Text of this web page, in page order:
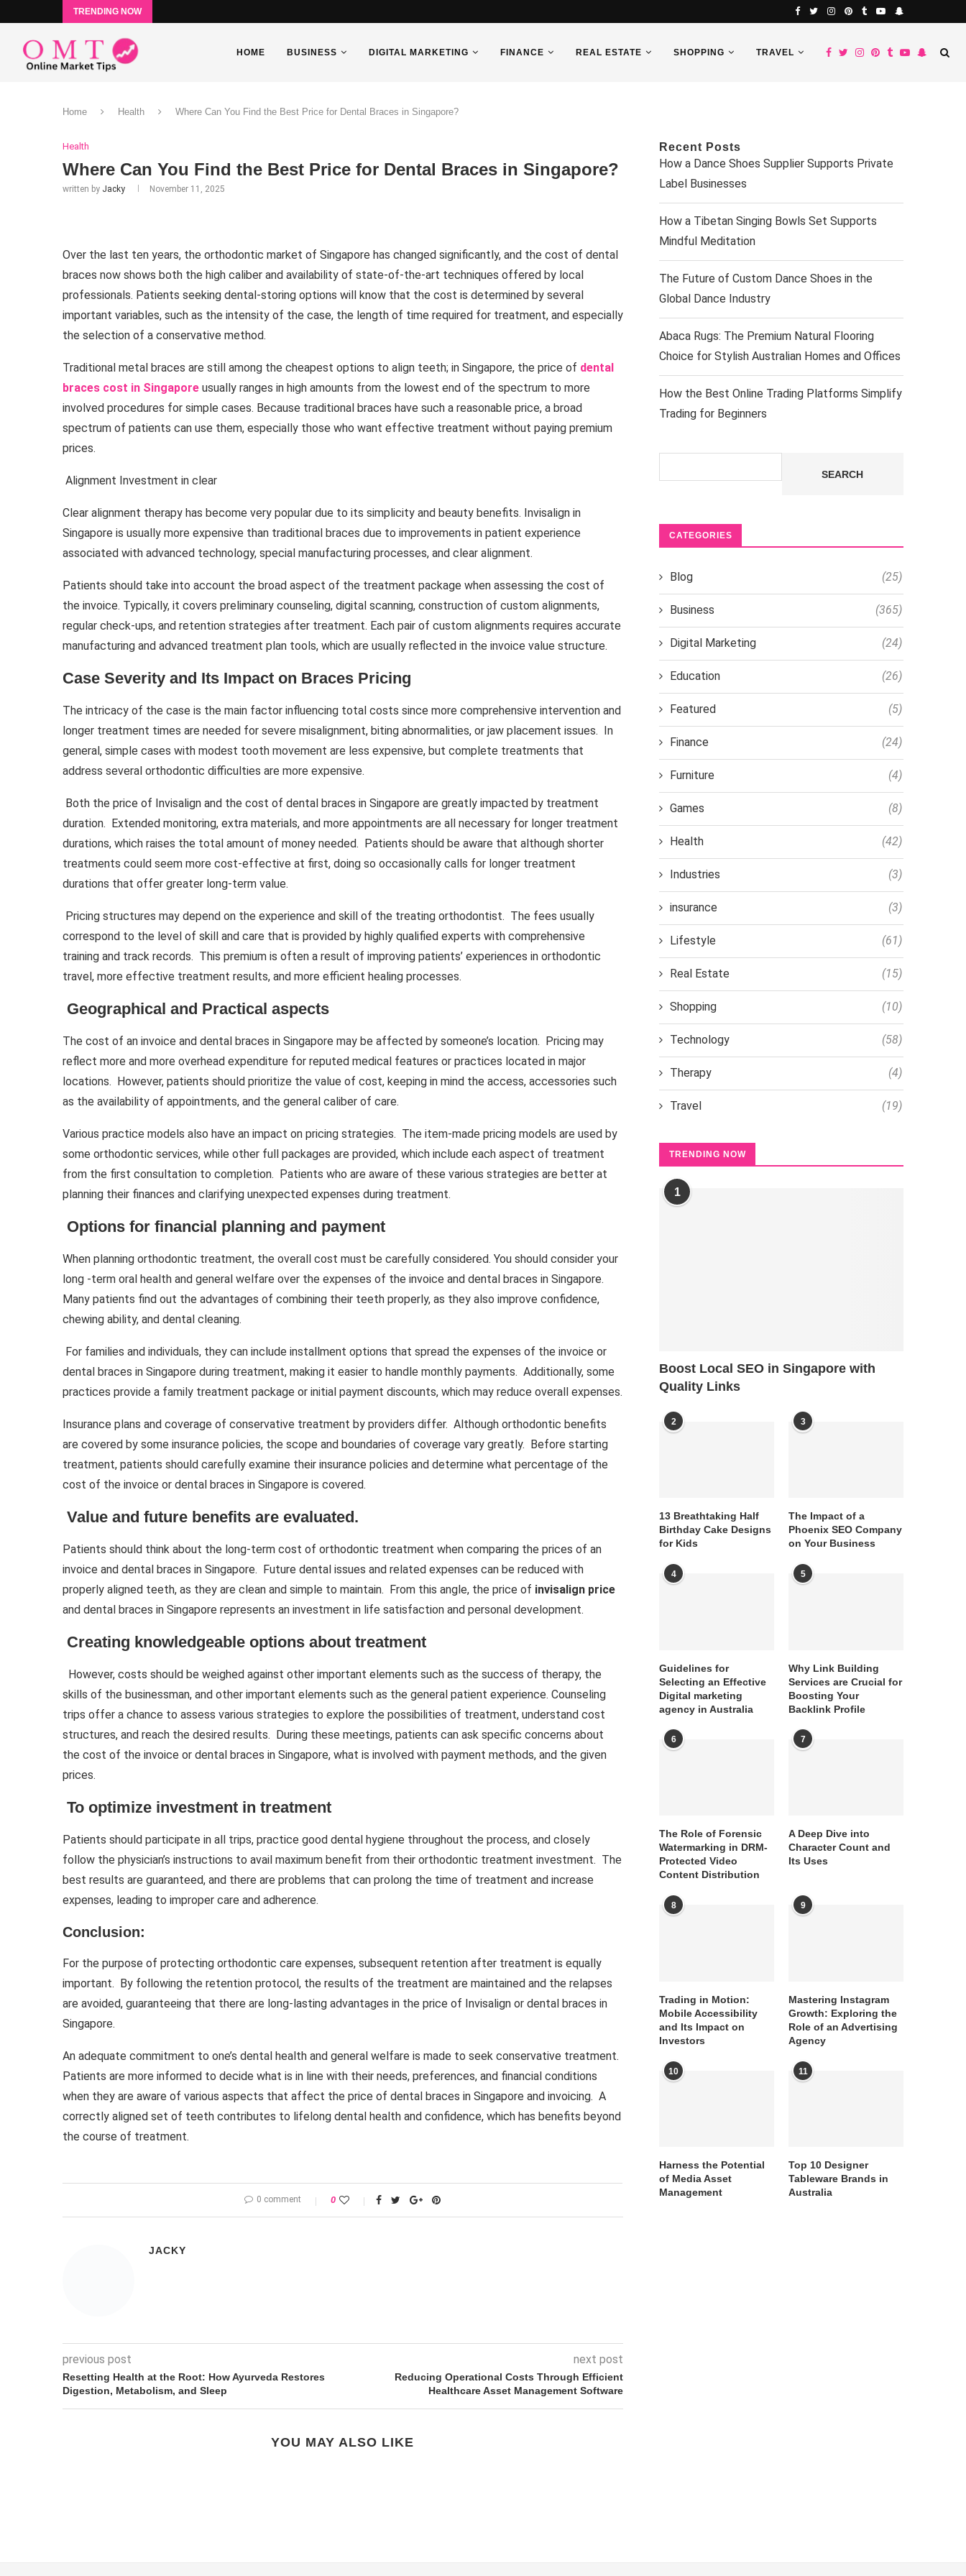
TRENDING NOW
HOME BUSINESS DIGITAL MARKETING FINANCE REAL ESTATE SHOPPING TRAVEL
Home Health Where Can You Find the Best Price for Dental Braces in Singapore?
Health
Where Can You Find the Best Price for Dental Braces in Singapore?
written by Jacky November 11, 2025
Over the last ten years, the orthodontic market of Singapore has changed significantly, and the cost of dental
braces now shows both the high caliber and availability of state-of-the-art techniques offered by local
professionals. Patients seeking dental-storing options will know that the cost is determined by several
important variables, such as the intensity of the case, the length of time required for treatment, and especially
the selection of a conservative method.
Traditional metal braces are still among the cheapest options to align teeth; in Singapore, the price of dental
braces cost in Singapore usually ranges in high amounts from the lowest end of the spectrum to more
involved procedures for simple cases. Because traditional braces have such a reasonable price, a broad
spectrum of patients can use them, especially those who want effective treatment without paying premium
prices.
Alignment Investment in clear
Clear alignment therapy has become very popular due to its simplicity and beauty benefits. Invisalign in
Singapore is usually more expensive than traditional braces due to improvements in patient experience
associated with advanced technology, special manufacturing processes, and clear alignment.
Patients should take into account the broad aspect of the treatment package when assessing the cost of
the invoice. Typically, it covers preliminary counseling, digital scanning, construction of custom alignments,
regular check-ups, and retention strategies after treatment. Each pair of custom alignments requires accurate
manufacturing and advanced treatment plan tools, which are usually reflected in the invoice value structure.
Case Severity and Its Impact on Braces Pricing
The intricacy of the case is the main factor influencing total costs since more comprehensive intervention and
longer treatment times are needed for severe misalignment, biting abnormalities, or jaw placement issues. In
general, simple cases with modest tooth movement are less expensive, but complete treatments that
address several orthodontic difficulties are more expensive.
Both the price of Invisalign and the cost of dental braces in Singapore are greatly impacted by treatment
duration. Extended monitoring, extra materials, and more appointments are all necessary for longer treatment
durations, which raises the total amount of money needed. Patients should be aware that although shorter
treatments could seem more cost-effective at first, doing so occasionally calls for longer treatment
durations that offer greater long-term value.
Pricing structures may depend on the experience and skill of the treating orthodontist. The fees usually
correspond to the level of skill and care that is provided by highly qualified experts with comprehensive
training and track records. This premium is often a result of improving patients’ experiences in orthodontic
travel, more effective treatment results, and more efficient healing processes.
Geographical and Practical aspects
The cost of an invoice and dental braces in Singapore may be affected by someone’s location. Pricing may
reflect more and more overhead expenditure for reputed medical features or practices located in major
locations. However, patients should prioritize the value of cost, keeping in mind the access, accessories such
as the availability of appointments, and the general caliber of care.
Various practice models also have an impact on pricing strategies. The item-made pricing models are used by
some orthodontic services, while other full packages are provided, which include each aspect of treatment
from the first consultation to completion. Patients who are aware of these various strategies are better at
planning their finances and clarifying unexpected expenses during treatment.
Options for financial planning and payment
When planning orthodontic treatment, the overall cost must be carefully considered. You should consider your
long -term oral health and general welfare over the expenses of the invoice and dental braces in Singapore.
Many patients find out the advantages of combining their teeth properly, as they also improve confidence,
chewing ability, and dental cleaning.
For families and individuals, they can include installment options that spread the expenses of the invoice or
dental braces in Singapore during treatment, making it easier to handle monthly payments. Additionally, some
practices provide a family treatment package or initial payment discounts, which may reduce overall expenses.
Insurance plans and coverage of conservative treatment by providers differ. Although orthodontic benefits
are covered by some insurance policies, the scope and boundaries of coverage vary greatly. Before starting
treatment, patients should carefully examine their insurance policies and determine what percentage of the
cost of the invoice or dental braces in Singapore is covered.
Value and future benefits are evaluated.
Patients should think about the long-term cost of orthodontic treatment when comparing the prices of an
invoice and dental braces in Singapore. Future dental issues and related expenses can be reduced with
properly aligned teeth, as they are clean and simple to maintain. From this angle, the price of invisalign price
and dental braces in Singapore represents an investment in life satisfaction and personal development.
Creating knowledgeable options about treatment
However, costs should be weighed against other important elements such as the success of therapy, the
skills of the businessman, and other important elements such as the general patient experience. Counseling
trips offer a chance to assess various strategies to explore the possibilities of treatment, understand cost
structures, and reach the desired results. During these meetings, patients can ask specific concerns about
the cost of the invoice or dental braces in Singapore, what is involved with payment methods, and the given
prices.
To optimize investment in treatment
Patients should participate in all trips, practice good dental hygiene throughout the process, and closely
follow the physician’s instructions to avail maximum benefit from their orthodontic treatment investment. The
best results are guaranteed, and there are problems that can prolong the time of treatment and increase
expenses, leading to improper care and adherence.
Conclusion:
For the purpose of protecting orthodontic care expenses, subsequent retention after treatment is equally
important. By following the retention protocol, the results of the treatment are maintained and the relapses
are avoided, guaranteeing that there are long-lasting advantages in the price of Invisalign or dental braces in
Singapore.
An adequate commitment to one’s dental health and general welfare is made to seek conservative treatment.
Patients are more informed to decide what is in line with their needs, preferences, and financial conditions
when they are aware of various aspects that affect the price of dental braces in Singapore and invoicing. A
correctly aligned set of teeth contributes to lifelong dental health and confidence, which has benefits beyond
the course of treatment.
0 comment 0
JACKY
previous post
Resetting Health at the Root: How Ayurveda Restores
Digestion, Metabolism, and Sleep
next post
Reducing Operational Costs Through Efficient
Healthcare Asset Management Software
YOU MAY ALSO LIKE
Recent Posts
How a Dance Shoes Supplier Supports Private
Label Businesses
How a Tibetan Singing Bowls Set Supports
Mindful Meditation
The Future of Custom Dance Shoes in the
Global Dance Industry
Abaca Rugs: The Premium Natural Flooring
Choice for Stylish Australian Homes and Offices
How the Best Online Trading Platforms Simplify
Trading for Beginners
SEARCH
CATEGORIES
Blog (25)
Business (365)
Digital Marketing (24)
Education (26)
Featured (5)
Finance (24)
Furniture (4)
Games (8)
Health (42)
Industries (3)
insurance (3)
Lifestyle (61)
Real Estate (15)
Shopping (10)
Technology (58)
Therapy (4)
Travel (19)
TRENDING NOW
1
Boost Local SEO in Singapore with
Quality Links
2
13 Breathtaking Half
Birthday Cake Designs
for Kids
3
The Impact of a
Phoenix SEO Company
on Your Business
4
Guidelines for
Selecting an Effective
Digital marketing
agency in Australia
5
Why Link Building
Services are Crucial for
Boosting Your
Backlink Profile
6
The Role of Forensic
Watermarking in DRM-
Protected Video
Content Distribution
7
A Deep Dive into
Character Count and
Its Uses
8
Trading in Motion:
Mobile Accessibility
and Its Impact on
Investors
9
Mastering Instagram
Growth: Exploring the
Role of an Advertising
Agency
10
Harness the Potential
of Media Asset
Management
11
Top 10 Designer
Tableware Brands in
Australia